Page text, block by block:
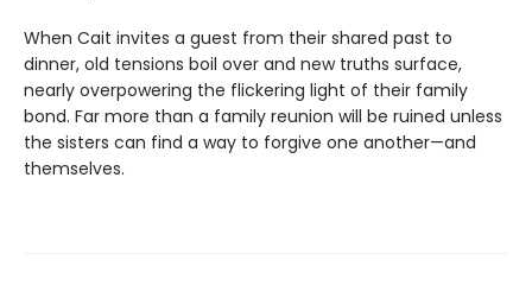
When Cait invites a guest from their shared past to
dinner, old tensions boil over and new truths surface,
nearly overpowering the flickering light of their family
bond. Far more than a family reunion will be ruined unless
the sisters can find a way to forgive one another—and
themselves.